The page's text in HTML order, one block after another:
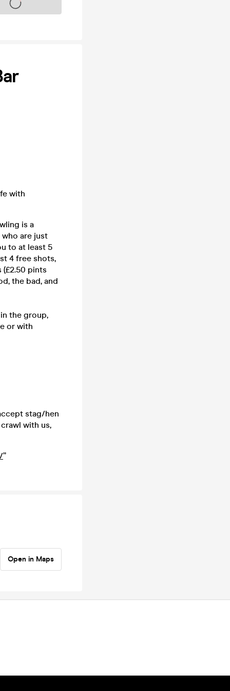
on sale soon
with
is a
are just
to at least 5
4 free shots,
pints
the bad, and
the group,
or with
stag/hen
with us,
”
Open in Maps